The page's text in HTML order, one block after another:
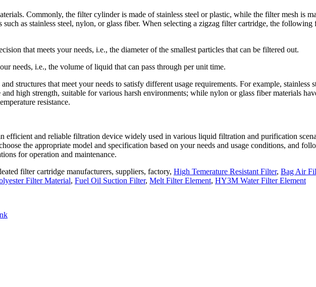
Commonly, the filter cylinder is made of stainless steel or plastic, while the filter mesh is
such as stainless steel, nylon, or glass fiber. When selecting a zigzag filter cartridge, the following
that meets your needs, i.e., the diameter of the smallest particles that can be filtered out.
needs, i.e., the volume of liquid that can pass through per unit time.
structures that meet your needs to satisfy different usage requirements. For example, stainless
and high strength, suitable for various harsh environments; while nylon or glass fiber materials
resistance.
efficient and reliable filtration device widely used in various liquid filtration and purification
the appropriate model and specification based on your needs and usage conditions, and
for operation and maintenance.
filter cartridge manufacturers, suppliers, factory, High Temerature Resistant Filter, Bag Air
Filter Material, Fuel Oil Suction Filter, Melt Filter Element, HY3M Water Filter Element